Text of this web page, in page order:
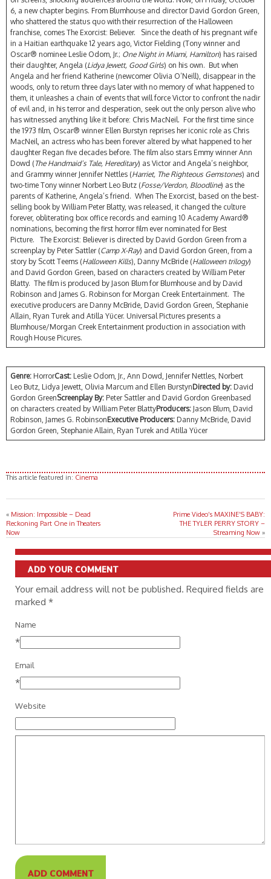
6, a new chapter begins. From Blumhouse and director David Gordon Green,
who shattered the status quo with their resurrection of the Halloween
franchise, comes The Exorcist: Believer. Since the death of his pregnant wife
in a Haitian earthquake 12 years ago, Victor Fielding (Tony winner and
Oscar® nominee Leslie Odom, Jr.; One Night in Miami, Hamilton) has raised
their daughter, Angela (Lidya Jewett, Good Girls) on his own. But when
Angela and her friend Katherine (newcomer Olivia O’Neill), disappear in the
woods, only to return three days later with no memory of what happened to
them, it unleashes a chain of events that will force Victor to confront the nadir
of evil and, in his terror and desperation, seek out the only person alive who
has witnessed anything like it before: Chris MacNeil. For the first time since
the 1973 film, Oscar® winner Ellen Burstyn reprises her iconic role as Chris
MacNeil, an actress who has been forever altered by what happened to her
daughter Regan five decades before. The film also stars Emmy winner Ann
Dowd (The Handmaid’s Tale, Hereditary) as Victor and Angela’s neighbor,
and Grammy winner Jennifer Nettles (Harriet, The Righteous Gemstones) and
two-time Tony winner Norbert Leo Butz (Fosse/Verdon, Bloodline) as the
parents of Katherine, Angela’s friend. When The Exorcist, based on the best-
selling book by William Peter Blatty, was released, it changed the culture
forever, obliterating box office records and earning 10 Academy Award®
nominations, becoming the first horror film ever nominated for Best
Picture. The Exorcist: Believer is directed by David Gordon Green from a
screenplay by Peter Sattler (Camp X-Ray) and David Gordon Green, from a
story by Scott Teems (Halloween Kills), Danny McBride (Halloween trilogy)
and David Gordon Green, based on characters created by William Peter
Blatty. The film is produced by Jason Blum for Blumhouse and by David
Robinson and James G. Robinson for Morgan Creek Entertainment. The
executive producers are Danny McBride, David Gordon Green, Stephanie
Allain, Ryan Turek and Atilla Yücer. Universal Pictures presents a
Blumhouse/Morgan Creek Entertainment production in association with
Rough House Picures.
Genre: HorrorCast: Leslie Odom, Jr., Ann Dowd, Jennifer Nettles, Norbert
Leo Butz, Lidya Jewett, Olivia Marcum and Ellen BurstynDirected by: David
Gordon GreenScreenplay By: Peter Sattler and David Gordon Greenbased
on characters created by William Peter BlattyProducers: Jason Blum, David
Robinson, James G. RobinsonExecutive Producers: Danny McBride, David
Gordon Green, Stephanie Allain, Ryan Turek and Atilla Yücer
This article featured in: Cinema
« Mission: Impossible – Dead
Reckoning Part One in Theaters
Now
Prime Video’s MAXINE’S BABY:
THE TYLER PERRY STORY –
Streaming Now »
ADD YOUR COMMENT
Your email address will not be published. Required fields are
marked *
Name
*
Email
*
Website